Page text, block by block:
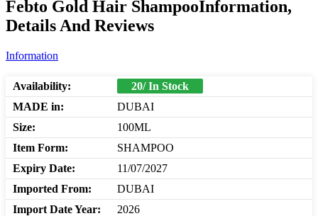
Febto Gold Hair ShampooInformation,
Details And Reviews
Information
Availability:
20/ In Stock
MADE in:
DUBAI
Size:
100ML
Item Form:
SHAMPOO
Expiry Date:
11/07/2027
Imported From:
DUBAI
Import Date Year:
2026